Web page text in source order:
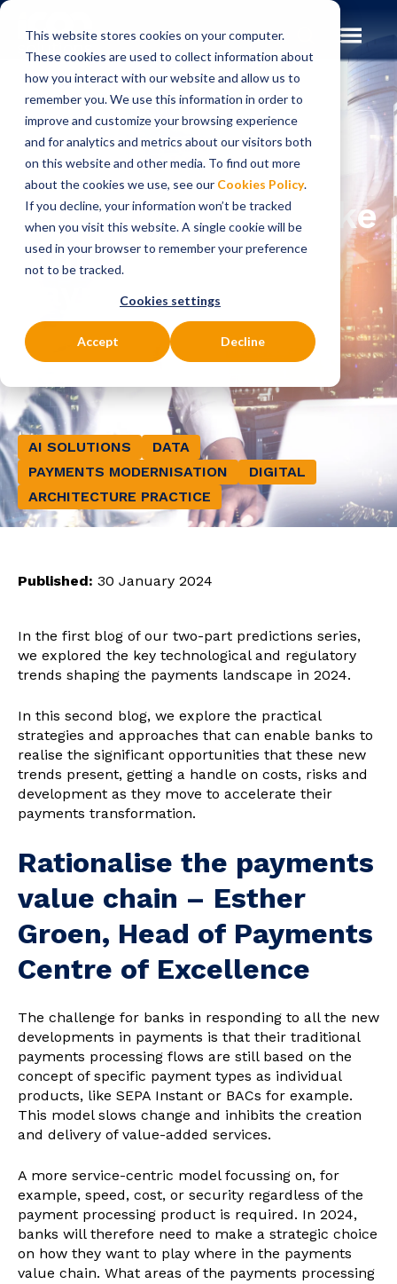
This website stores cookies on your computer.
These cookies are used to collect information about
how you interact with our website and allow us to
remember you. We use this information in order to
improve and customize your browsing experience
and for analytics and metrics about our visitors both
on this website and other media. To find out more
about the cookies we use, see our Cookies Policy.
If you decline, your information won’t be tracked
when you visit this website. A single cookie will be
used in your browser to remember your preference
not to be tracked.
Cookies settings
Accept Decline
Insights Blog
BLOG
How Can Banks Take
Control of Their
Payments
Transformation in
2024?
AI SOLUTIONS
DATA
PAYMENTS MODERNISATION
DIGITAL
ARCHITECTURE PRACTICE
Published: 30 January 2024
In the first blog of our two-part predictions series,
we explored the key technological and regulatory
trends shaping the payments landscape in 2024.
In this second blog, we explore the practical
strategies and approaches that can enable banks to
realise the significant opportunities that these new
trends present, getting a handle on costs, risks and
development as they move to accelerate their
payments transformation.
Rationalise the payments
value chain – Esther
Groen, Head of Payments
Centre of Excellence
The challenge for banks in responding to all the new
developments in payments is that their traditional
payments processing flows are still based on the
concept of specific payment types as individual
products, like SEPA Instant or BACs for example.
This model slows change and inhibits the creation
and delivery of value-added services.
A more service-centric model focussing on, for
example, speed, cost, or security regardless of the
payment processing product is required. In 2024,
banks will therefore need to make a strategic choice
on how they want to play where in the payments
value chain. What areas of the payments processing